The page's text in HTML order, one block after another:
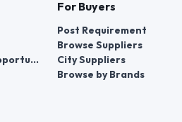
Distributorship Opportunities
For Buyers
Post Requirement
Browse Suppliers
City Suppliers
Browse by Brands